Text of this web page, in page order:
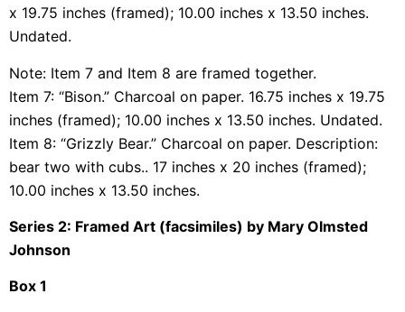
x 19.75 inches (framed); 10.00 inches x 13.50 inches.
Undated.
Note: Item 7 and Item 8 are framed together.
Item 7: “Bison.” Charcoal on paper. 16.75 inches x 19.75
inches (framed); 10.00 inches x 13.50 inches. Undated.
Item 8: “Grizzly Bear.” Charcoal on paper. Description:
bear two with cubs.. 17 inches x 20 inches (framed);
10.00 inches x 13.50 inches.
Series 2: Framed Art (facsimiles) by Mary Olmsted
Johnson
Box 1